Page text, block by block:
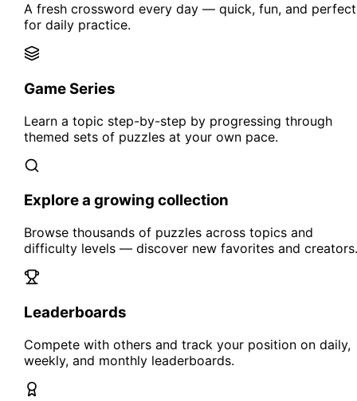
A fresh crossword every day — quick, fun, and perfect
for daily practice.
Game Series
Learn a topic step-by-step by progressing through
themed sets of puzzles at your own pace.
Explore a growing collection
Browse thousands of puzzles across topics and
difficulty levels — discover new favorites and
Leaderboards
Compete with others and track your position on daily,
weekly, and monthly leaderboards.